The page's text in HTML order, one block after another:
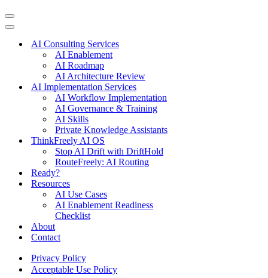
Navigation
Menu
Navigation
AI Consulting Services
AI Enablement
AI Roadmap
AI Architecture Review
AI Implementation Services
AI Workflow Implementation
AI Governance & Training
AI Skills
Private Knowledge Assistants
ThinkFreely AI OS
Stop AI Drift with DriftHold
RouteFreely: AI Routing
Ready?
Resources
AI Use Cases
AI Enablement Readiness
Checklist
About
Contact
Privacy Policy
Acceptable Use Policy